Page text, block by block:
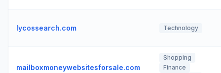
lycossearch.com Technology
mailboxmoneywebsitesforsale.com
Shopping
Finance